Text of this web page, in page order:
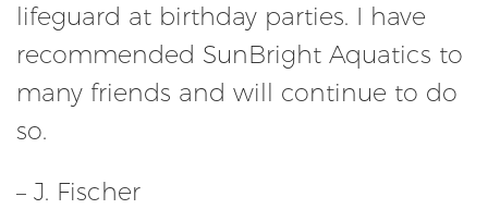
lifeguard at birthday parties. I have
recommended SunBright Aquatics to
many friends and will continue to do
so.
– J. Fischer